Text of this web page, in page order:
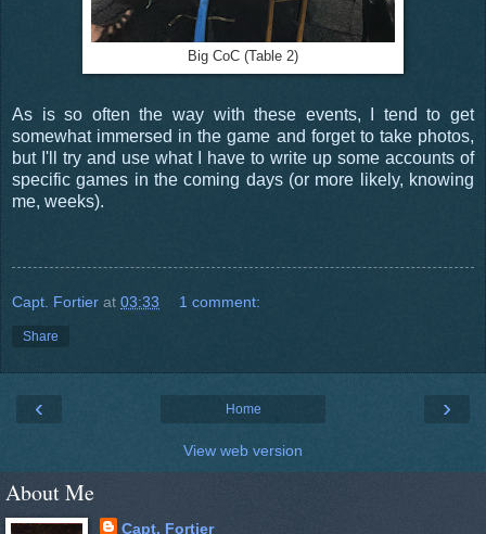
Big CoC (Table 2)
As is so often the way with these events, I tend to get
somewhat immersed in the game and forget to take photos,
but I'll try and use what I have to write up some accounts of
specific games in the coming days (or more likely, knowing
me, weeks).
Capt. Fortier at 03:33 1 comment:
Share
‹ ›
Home
View web version
About Me
Capt. Fortier